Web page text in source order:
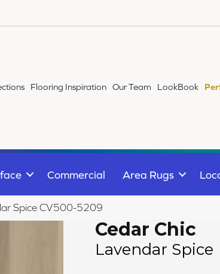
Flooring Inspiration Our Team LookBook
Commercial Area Rugs
Spice CV500-5209
Cedar Chic
Lavendar Spice